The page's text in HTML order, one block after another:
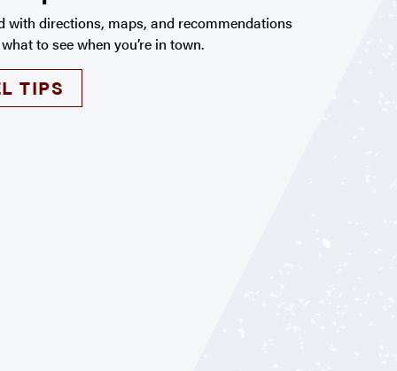
with directions, maps, and recommendations
to see when you’re in town.
TIPS